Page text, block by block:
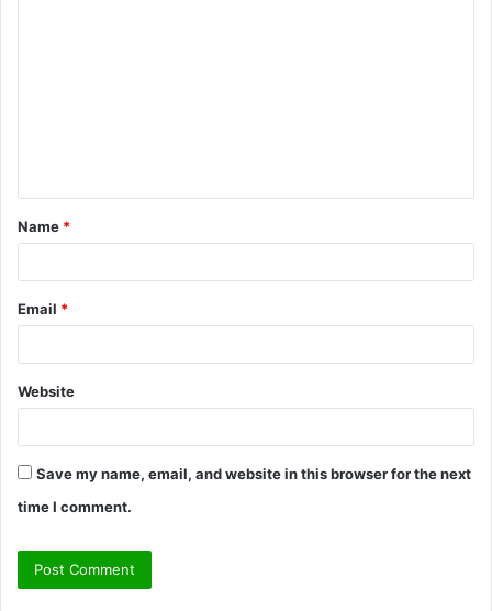
t
*
Name *
Email *
Website
Save my name, email, and website in this browser for the next
time I comment.